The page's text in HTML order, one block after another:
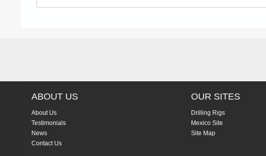
ABOUT US
About Us
Testimonials
News
Contact Us
OUR SITES
Drilling Rigs
Mexico Site
Site Map